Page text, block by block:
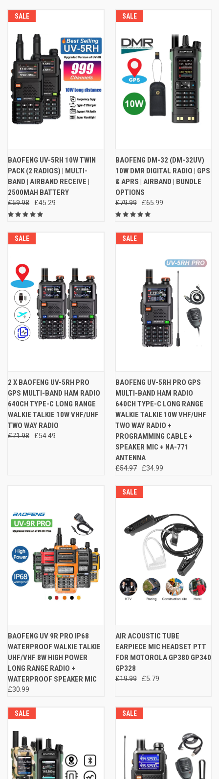
SALE
BAOFENG UV-5RH 10W TWIN
PACK (2 RADIOS) | MULTI-
BAND | AIRBAND RECEIVE |
2500MAH BATTERY
£59.98 £45.29
SALE
BAOFENG DM-32 (DM-32UV)
10W DMR DIGITAL RADIO | GPS
& APRS | AIRBAND | BUNDLE
OPTIONS
£79.99 £65.99
SALE
2 X BAOFENG UV-5RH PRO
GPS MULTI-BAND HAM RADIO
640CH TYPE-C LONG RANGE
WALKIE TALKIE 10W VHF/UHF
TWO WAY RADIO
£71.98 £54.49
SALE
BAOFENG UV-5RH PRO GPS
MULTI-BAND HAM RADIO
640CH TYPE-C LONG RANGE
WALKIE TALKIE 10W VHF/UHF
TWO WAY RADIO +
PROGRAMMING CABLE +
SPEAKER MIC + NA-771
ANTENNA
£54.97 £34.99
BAOFENG UV 9R PRO IP68
WATERPROOF WALKIE TALKIE
UHF/VHF 8W HIGH POWER
LONG RANGE RADIO +
WATERPROOF SPEAKER MIC
£30.99
SALE
AIR ACOUSTIC TUBE
EARPIECE MIC HEADSET PTT
FOR MOTOROLA GP380 GP340
GP328
£19.99 £5.79
SALE SALE